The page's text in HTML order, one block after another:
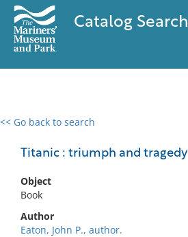
Catalog Search
<< Go back to search
Titanic : triumph and tragedy
Object
Book
Author
Eaton, John P., author.
0 results